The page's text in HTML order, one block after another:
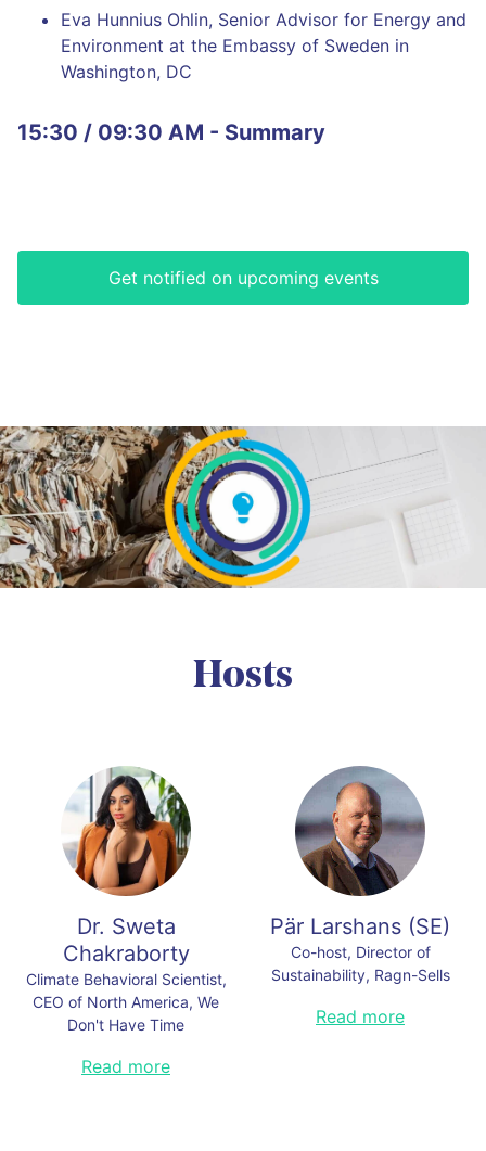
Eva Hunnius Ohlin, Senior Advisor for Energy and
Environment at the Embassy of Sweden in
Washington, DC
15:30 / 09:30 AM - Summary
Get notified on upcoming events
Hosts
Dr. Sweta
Chakraborty
Climate Behavioral Scientist,
CEO of North America, We
Don't Have Time
Dr. Sweta Chakraborty is the CEO
Read more
Pär Larshans (SE)
Co-host, Director of
Sustainability, Ragn-Sells
Pär is an award winner in
Read more